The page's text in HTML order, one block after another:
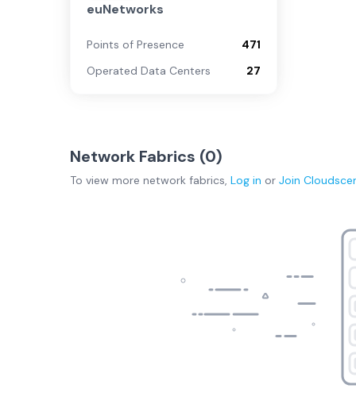
euNetworks
Points of Presence
471
Operated Data Centers
27
Network Fabrics (0)
To view more network fabrics, Log in or Join